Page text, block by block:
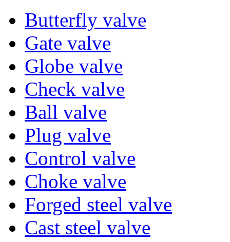
Butterfly valve
Gate valve
Globe valve
Check valve
Ball valve
Plug valve
Control valve
Choke valve
Forged steel valve
Cast steel valve